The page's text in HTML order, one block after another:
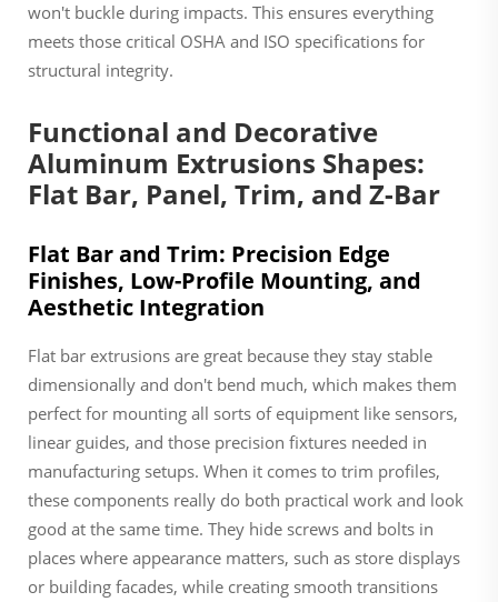
won't buckle during impacts. This ensures everything
meets those critical OSHA and ISO specifications for
structural integrity.
Functional and Decorative
Aluminum Extrusions Shapes:
Flat Bar, Panel, Trim, and Z-Bar
Flat Bar and Trim: Precision Edge
Finishes, Low-Profile Mounting, and
Aesthetic Integration
Flat bar extrusions are great because they stay stable
dimensionally and don't bend much, which makes them
perfect for mounting all sorts of equipment like sensors,
linear guides, and those precision fixtures needed in
manufacturing setups. When it comes to trim profiles,
these components really do both practical work and look
good at the same time. They hide screws and bolts in
places where appearance matters, such as store displays
or building facades, while creating smooth transitions